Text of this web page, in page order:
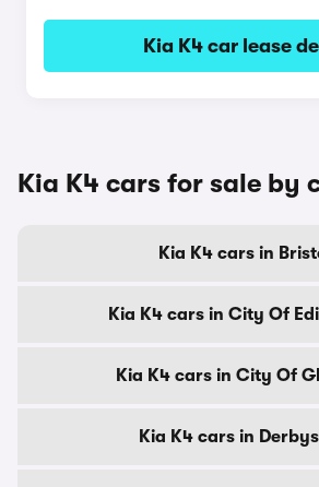
Kia K4 car lease
Kia K4 cars for sale by
Kia K4 cars in
Kia K4 cars in City Of
Kia K4 cars in City Of
Kia K4 cars in